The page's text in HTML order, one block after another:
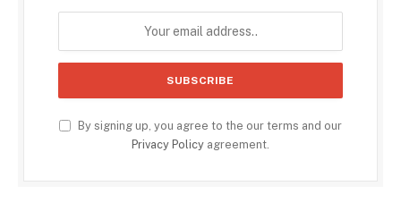
By signing up, you agree to the our terms and our
Privacy Policy agreement.